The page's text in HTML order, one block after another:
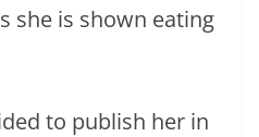
she is shown eating
to publish her in